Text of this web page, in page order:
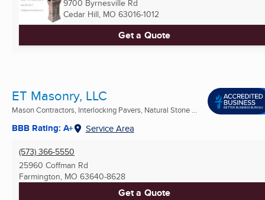
9700 Byrnesville Rd
Cedar Hill, MO 63016-1012
Get a Quote
ET Masonry, LLC
Mason Contractors, Interlocking Pavers, Natural Stone ...
BBB Rating: A+ Service Area
(573) 366-5550
25960 Coffman Rd
Farmington, MO 63640-8628
Get a Quote